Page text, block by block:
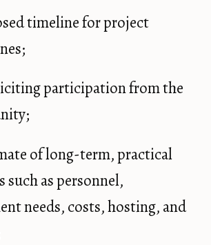
timeline for project
participation from the
of long-term, practical
such as personnel,
needs, costs, hosting, and